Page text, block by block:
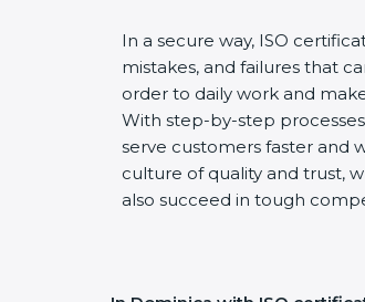
In a secure way, ISO
mistakes, and failures that
order to daily work and
With step-by-step
serve customers faster and
culture of quality and trust,
also succeed in tough